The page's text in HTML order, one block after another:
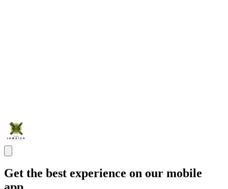
Get the best experience on our mobile